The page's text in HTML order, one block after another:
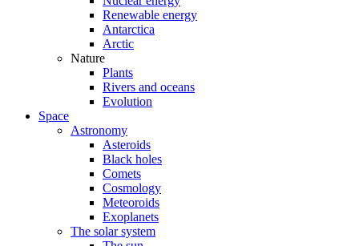
Renewable energy
Antarctica
Arctic
Nature
Plants
Rivers and oceans
Evolution
Space
Astronomy
Asteroids
Black holes
Comets
Cosmology
Meteoroids
Exoplanets
The solar system